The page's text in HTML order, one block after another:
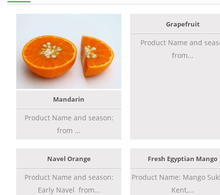
Mandarin
Product Name and season:
from ...
Grapefruit
Product Name and
from...
Navel Orange
Product Name and season:
Early Navel from...
Fresh Egyptian Mango
Product Name: Mango
Kent,...